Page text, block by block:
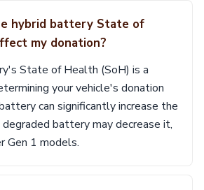
hybrid battery State of
my donation?
State of Health (SoH) is a
your vehicle's donation
can significantly increase the
battery may decrease it,
Gen 1 models.